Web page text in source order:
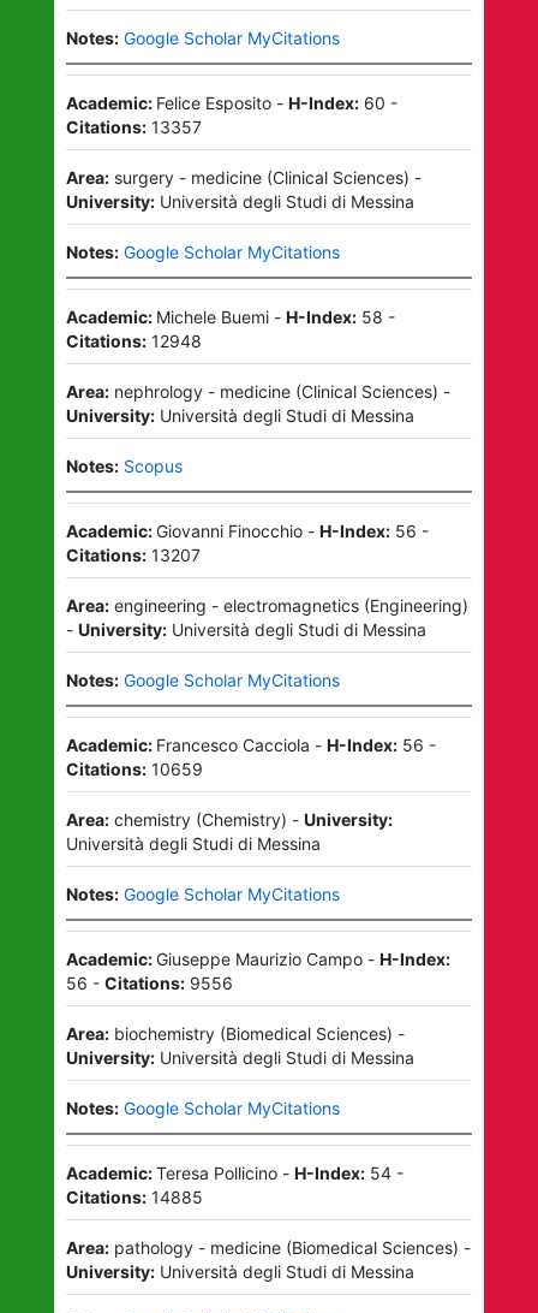
Notes: Google Scholar MyCitations
Academic: Felice Esposito- H-Index: 60 -
Citations: 13357
Area: surgery - medicine(Clinical Sciences) -
University: Università degli Studi di Messina
Notes: Google Scholar MyCitations
Academic: Michele Buemi- H-Index: 58 -
Citations: 12948
Area: nephrology - medicine(Clinical Sciences) -
University: Università degli Studi di Messina
Notes: Scopus
Academic:Giovanni Finocchio- H-Index: 56 -
Citations: 13207
Area: engineering - electromagnetics(Engineering)
- University: Università degli Studi di Messina
Notes: Google Scholar MyCitations
Academic: Francesco Cacciola - H-Index: 56 -
Citations: 10659
Area: chemistry(Chemistry) - University:
Università degli Studi di Messina
Notes: Google Scholar MyCitations
Academic:Giuseppe Maurizio Campo- H-Index:
56 - Citations: 9556
Area: biochemistry(Biomedical Sciences) -
University: Università degli Studi di Messina
Notes: Google Scholar MyCitations
Academic:Teresa Pollicino- H-Index: 54-
Citations: 14885
Area: pathology - medicine(Biomedical Sciences) -
University: Università degli Studi di Messina